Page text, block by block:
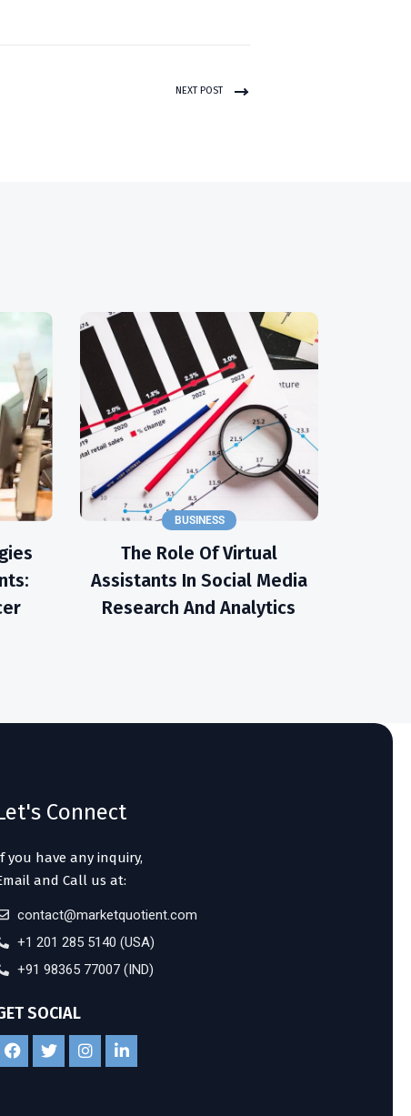
NEXT POST
BUSINESS
The Role Of Virtual
Assistants In Social Media
Research And Analytics
Connect
you have any inquiry,
and Call us at:
contact@marketquotient.com
+1 201 285 5140 (USA)
+91 98365 77007 (IND)
SOCIAL